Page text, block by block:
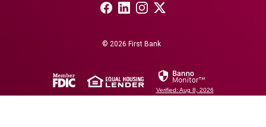
(Opens in a new Window)
(Opens in a new Window)
(Opens in a new Window)
© 2026 First Bank
(Opens in a new Window)(Opens in a new Window)
Verified: Aug 8, 2026